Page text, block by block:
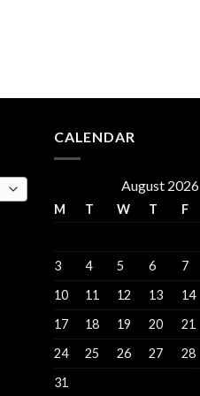
CALENDAR
August 2026
M T W T F
3
4 5 6 7
10
11 12 13 14
17
18 19 20 21
24
25 26 27 28
31